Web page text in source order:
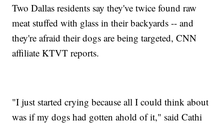
Two Dallas residents say they've twice found raw
meat stuffed with glass in their backyards -- and
they're afraid their dogs are being targeted, CNN
affiliate KTVT reports.
"I just started crying because all I could think about
was if my dogs had gotten ahold of it," said Cathi